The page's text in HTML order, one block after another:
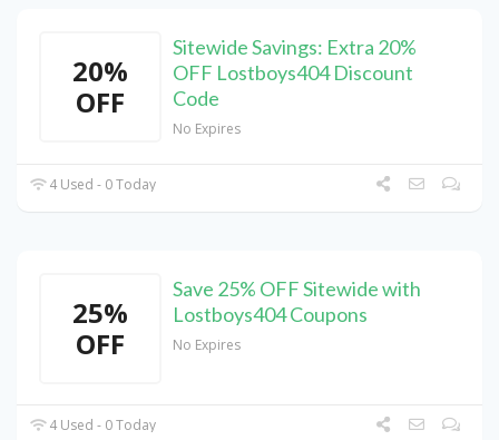
20%
OFF
Sitewide Savings: Extra 20%
OFF Lostboys404 Discount
Code
No Expires
4 Used - 0 Today
25%
OFF
Save 25% OFF Sitewide with
Lostboys404 Coupons
No Expires
4 Used - 0 Today